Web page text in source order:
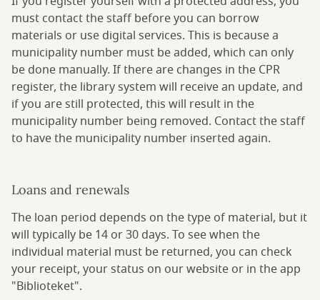
must contact the staff before you can borrow
materials or use digital services. This is because a
municipality number must be added, which can only
be done manually. If there are changes in the CPR
register, the library system will receive an update, and
if you are still protected, this will result in the
municipality number being removed. Contact the staff
to have the municipality number inserted again.
Loans and renewals
The loan period depends on the type of material, but it
will typically be 14 or 30 days. To see when the
individual material must be returned, you can check
your receipt, your status on our website or in the app
"Biblioteket".